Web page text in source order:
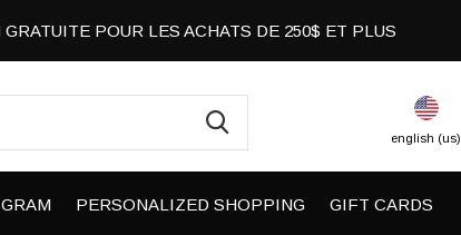
PERSONALIZED SHOPPING GIFT CARDS
english (us)
POUR LES ACHATS DE 250$ ET PLUS